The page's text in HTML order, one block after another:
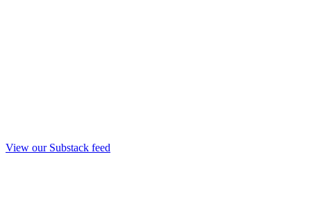
View our Substack feed